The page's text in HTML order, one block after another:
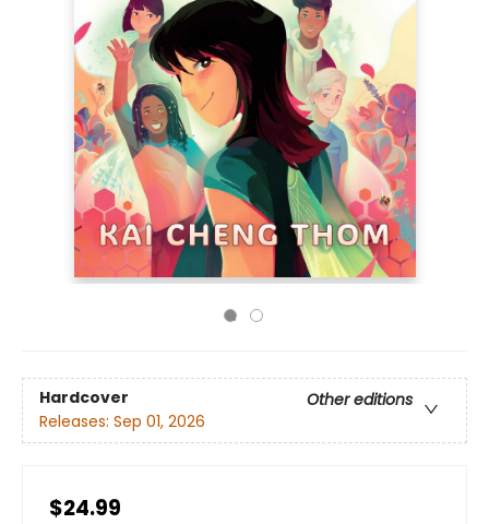
Hardcover
Other editions
Releases: Sep 01, 2026
$24.99